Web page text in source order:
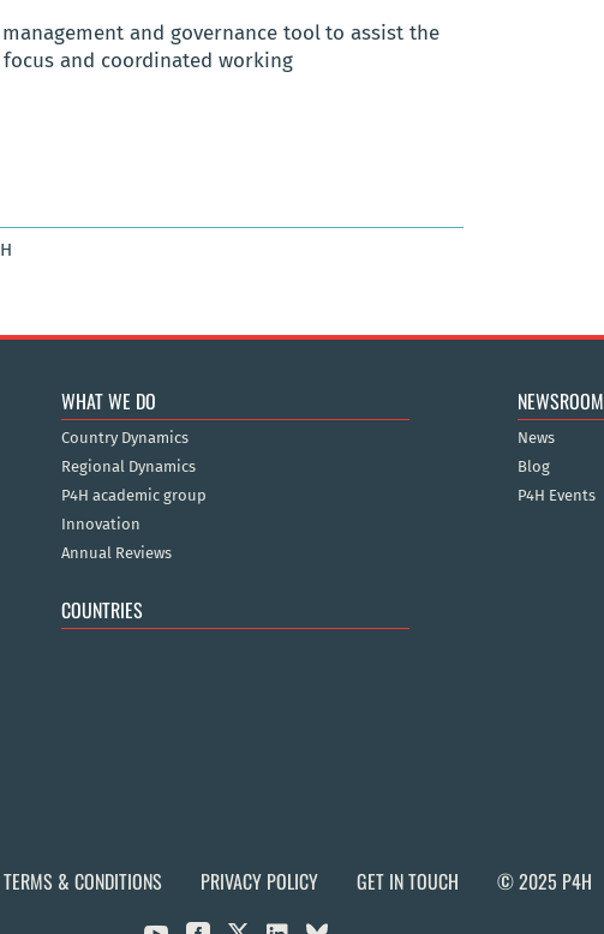
and governance toolto assist the
and coordinated working
WHAT WE DO
Country Dynamics
Regional Dynamics
P4H academic group
Innovation
Annual Reviews
COUNTRIES
NEWSROOM
News
Blog
P4H Events
TERMS & CONDITIONS PRIVACY POLICY GET IN TOUCH © 2025 P4H